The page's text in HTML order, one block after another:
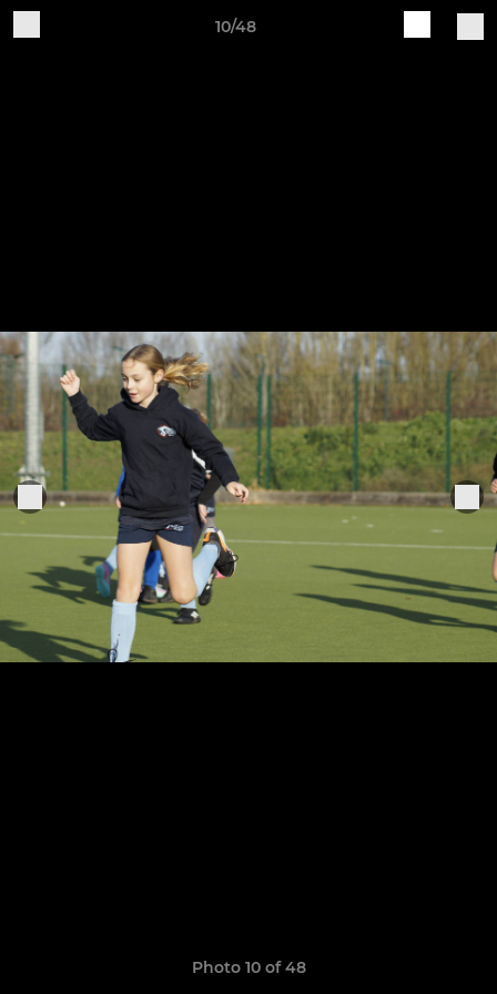
10/48
Photo 10 of 48